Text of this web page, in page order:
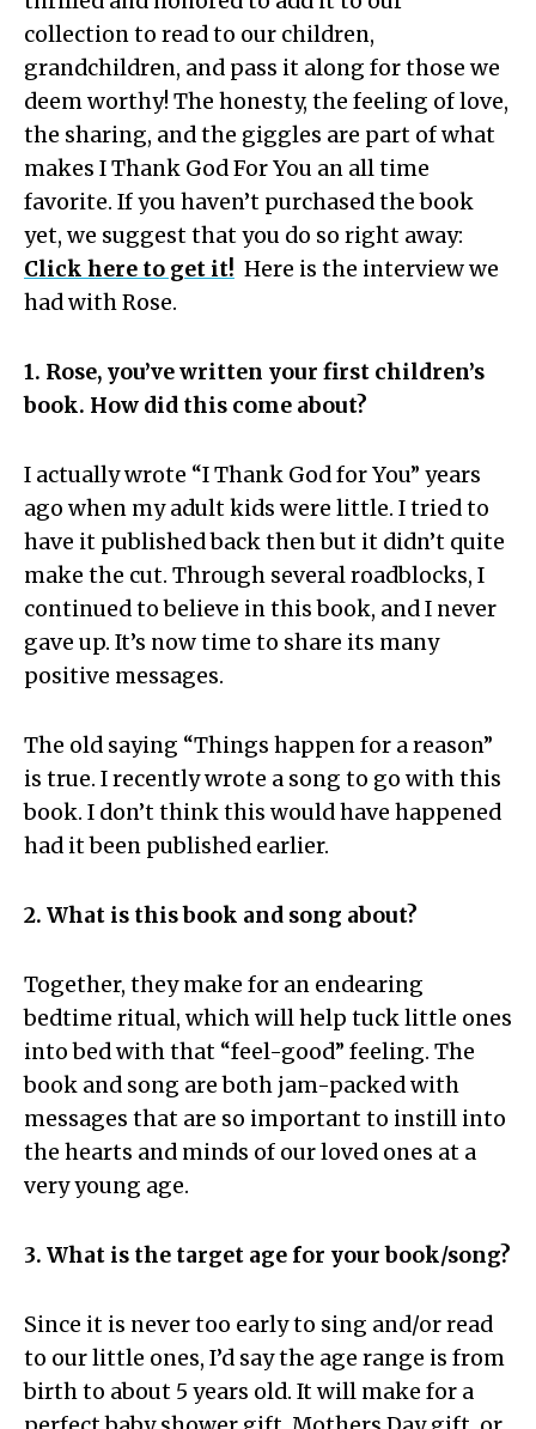
collection to read to our children,
grandchildren, and pass it along for those we
deem worthy! The honesty, the feeling of love,
the sharing, and the giggles are part of what
makes I Thank God For You an all time
favorite. If you haven’t purchased the book
yet, we suggest that you do so right away:
Click here to get it! Here is the interview we
had with Rose.
1. Rose, you’ve written your first children’s
book. How did this come about?
I actually wrote “I Thank God for You” years
ago when my adult kids were little. I tried to
have it published back then but it didn’t quite
make the cut. Through several roadblocks, I
continued to believe in this book, and I never
gave up. It’s now time to share its many
positive messages.
The old saying “Things happen for a reason”
is true. I recently wrote a song to go with this
book. I don’t think this would have happened
had it been published earlier.
2. What is this book and song about?
Together, they make for an endearing
bedtime ritual, which will help tuck little ones
into bed with that “feel-good” feeling. The
book and song are both jam-packed with
messages that are so important to instill into
the hearts and minds of our loved ones at a
very young age.
3. What is the target age for your book/song?
Since it is never too early to sing and/or read
to our little ones, I’d say the age range is from
birth to about 5 years old. It will make for a